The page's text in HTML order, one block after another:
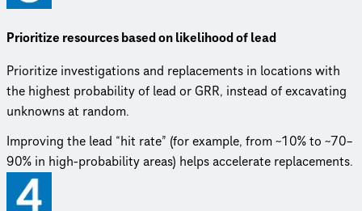
Prioritize resources based on likelihood of lead
Prioritize investigations and replacements in locations with
the highest probability of lead or GRR, instead of excavating
unknowns at random.
Improving the lead “hit rate” (for example, from ~10% to ~70–
90% in high-probability areas) helps accelerate replacements.